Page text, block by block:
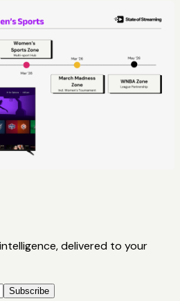
delivered to your
Subscribe